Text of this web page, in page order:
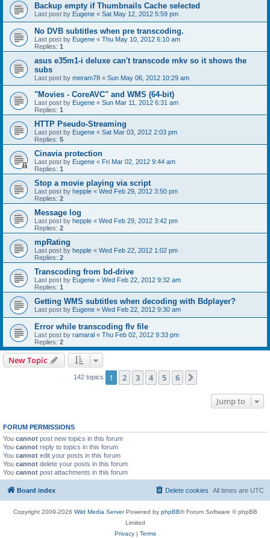
Backup empty if Thumbnails Cache selected
Last post by Eugene « Sat May 12, 2012 5:59 pm
No DVB subtitles when pre transcoding.
Last post by Eugene « Thu May 10, 2012 6:10 am
Replies: 1
asus e35m1-i deluxe can't transcode mkv so it shows the
subs
Last post by meram78 « Sun May 06, 2012 10:29 am
"Movies - CoreAVC" and WMS (64-bit)
Last post by Eugene « Sun Mar 11, 2012 6:31 am
Replies: 1
HTTP Pseudo-Streaming
Last post by Eugene « Sat Mar 03, 2012 2:03 pm
Replies: 5
Cinavia protection
Last post by Eugene « Fri Mar 02, 2012 9:44 am
Replies: 1
Stop a movie playing via script
Last post by hepple « Wed Feb 29, 2012 3:50 pm
Replies: 2
Message log
Last post by hepple « Wed Feb 29, 2012 3:42 pm
Replies: 2
mpRating
Last post by hepple « Wed Feb 22, 2012 1:02 pm
Replies: 2
Transcoding from bd-drive
Last post by Eugene « Wed Feb 22, 2012 9:32 am
Replies: 1
Getting WMS subtitles when decoding with Bdplayer?
Last post by Eugene « Wed Feb 22, 2012 9:30 am
Error while transcoding flv file
Last post by ramaral « Thu Feb 02, 2012 9:33 pm
Replies: 2
New Topic
142 topics 1 2 3 4 5 6
Jump to
FORUM PERMISSIONS
You cannot post new topics in this forum
You cannot reply to topics in this forum
You cannot edit your posts in this forum
You cannot delete your posts in this forum
You cannot post attachments in this forum
Board index All times are UTC
Delete cookies
Copyright 2009-2026 Wild Media ServerPowered by phpBB® Forum Software © phpBB
Limited
Privacy| Terms